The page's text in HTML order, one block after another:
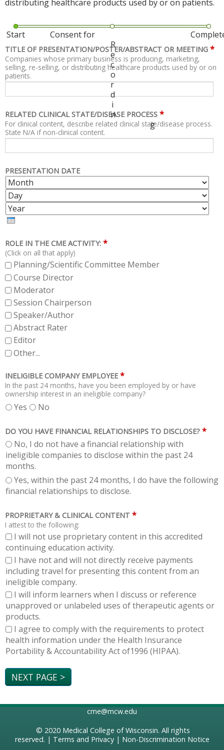
distributing healthcare products used by or on patients.
Start
Consent for
R
e
c
o
r
d
i
n
g
TITLE OF PRESENTATION/POSTER/ABSTRACT OR MEETING *
Companies whose primary business is producing, marketing,
selling, re-selling, or distributing healthcare products used by or on
patients.
RELATED CLINICAL STATE/DISEASE PROCESS *
For clinical content, describe related clinical state/disease process.
State N/A if non-clinical content.
PRESENTATION DATE
M
O
N
T
H
ROLE IN THE CME ACTIVITY: *
(Click on all that apply)
Planning/Scientific Committee Member
Course Director
Moderator
Session Chairperson
Speaker/Author
Abstract Rater
Editor
Other...
INELIGIBLE COMPANY EMPLOYEE *
In the past 24 months, have you been employed by or have
ownership interest in an ineligible company?
Yes No
DO YOU HAVE FINANCIAL RELATIONSHIPS TO DISCLOSE? *
No, I do not have a financial relationship with
ineligible companies to disclose within the past 24
months.
Yes, within the past 24 months, I do have the following
financial relationships to disclose.
PROPRIETARY & CLINICAL CONTENT *
I attest to the following:
I will not use proprietary content in this accredited
continuing education activity.
I have not and will not directly receive payments
including travel for presenting this content from an
ineligible company.
I will inform learners when I discuss or reference
unapproved or unlabeled uses of therapeutic agents or
products.
I agree to comply with the requirements to protect
health information under the Health Insurance
Portability & Accountability Act of1996 (HIPAA).
cme@mcw.edu
© 2020 Medical College of Wisconsin. All rights
reserved. | Terms and Privacy| Non-Discrimination Notice